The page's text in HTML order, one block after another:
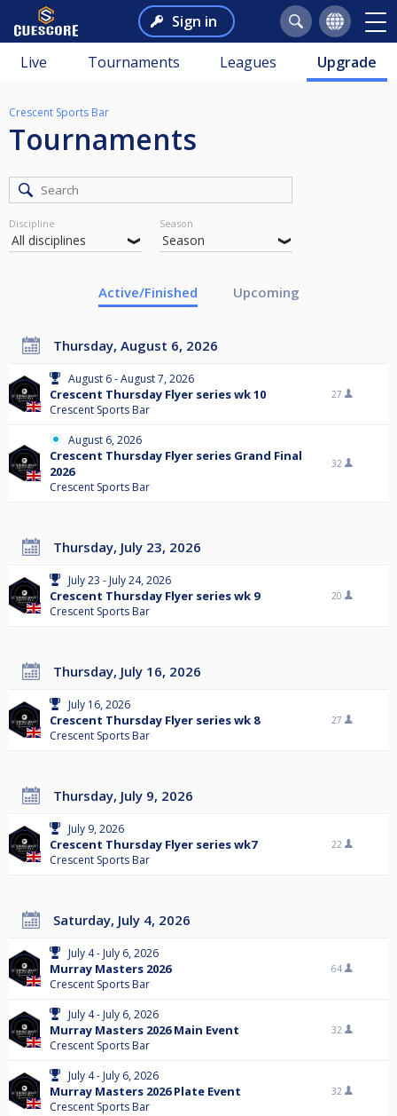
Sign in
Live Tournaments Leagues Upgrade
Crescent Sports Bar
Tournaments
Discipline Season
Active/Finished Upcoming
Thursday, August 6, 2026
August 6 - August 7, 2026
Crescent Thursday Flyer series wk 10
Crescent Sports Bar
27
August 6, 2026
Crescent Thursday Flyer series Grand Final
2026
Crescent Sports Bar
32
Thursday, July 23, 2026
July 23 - July 24, 2026
Crescent Thursday Flyer series wk 9
Crescent Sports Bar
20
Thursday, July 16, 2026
July 16, 2026
Crescent Thursday Flyer series wk 8
Crescent Sports Bar
27
Thursday, July 9, 2026
July 9, 2026
Crescent Thursday Flyer series wk7
Crescent Sports Bar
22
Saturday, July 4, 2026
July 4 - July 6, 2026
Murray Masters 2026
Crescent Sports Bar
64
July 4 - July 6, 2026
Murray Masters 2026 Main Event
Crescent Sports Bar
32
July 4 - July 6, 2026
Murray Masters 2026 Plate Event
Crescent Sports Bar
32